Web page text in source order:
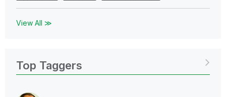
View All ≫
Top Taggers